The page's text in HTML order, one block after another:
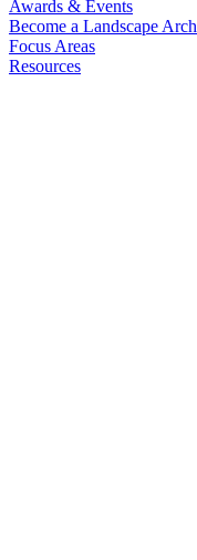
Awards & Events
Become a Landscape
Focus Areas
Resources